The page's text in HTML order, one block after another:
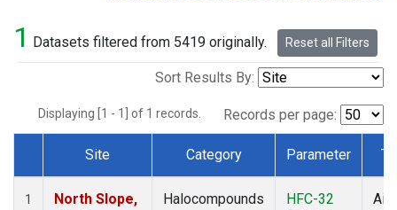
1 Datasets filtered from 5419 originally. Reset all Filters
Sort Results By:
Displaying [1 - 1] of 1 records. Records per page:
Dataset Number
Site Category Parameter
1
North Slope,
Halocompounds
HFC-32